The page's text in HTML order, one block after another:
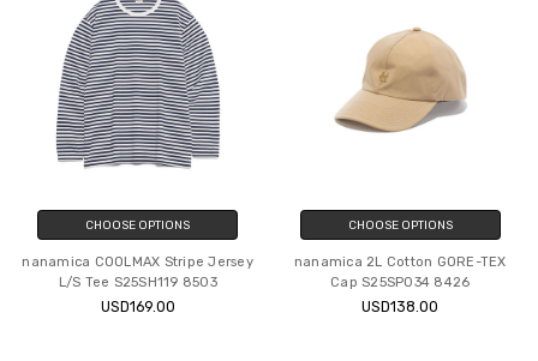
CHOOSE OPTIONS
nanamica COOLMAX Stripe Jersey
L/S Tee S25SH119 8503
USD169.00
CHOOSE OPTIONS
nanamica 2L Cotton GORE-TEX
Cap S25SP034 8426
USD138.00